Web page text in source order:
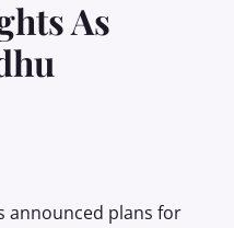
As
announced plans for